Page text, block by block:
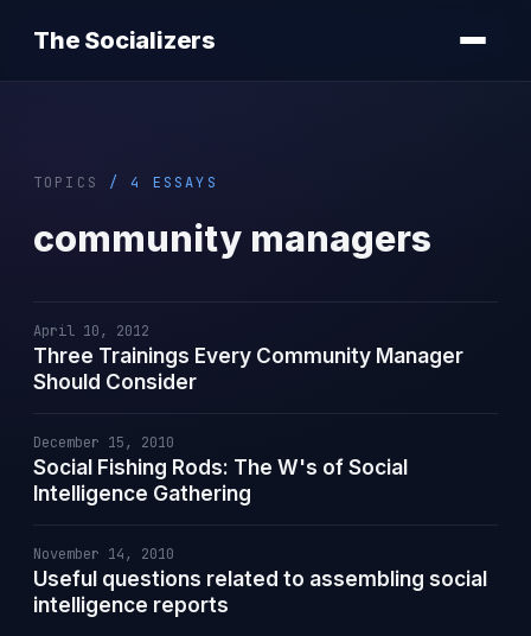
The Socializers
TOPICS / 4 ESSAYS
community managers
April 10, 2012
Three Trainings Every Community Manager
Should Consider
December 15, 2010
Social Fishing Rods: The W's of Social
Intelligence Gathering
November 14, 2010
Useful questions related to assembling social
intelligence reports